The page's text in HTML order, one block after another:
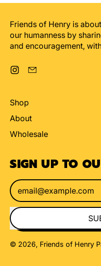
Friends of Henry is
our humanness by
and encouragement,
Instagram
Shop
About
Wholesale
SIGN UP TO
Email Address
© 2026, Friends of Henry